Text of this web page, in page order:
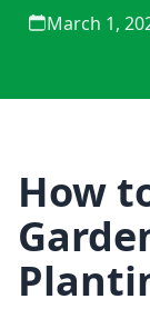
March 1,
How